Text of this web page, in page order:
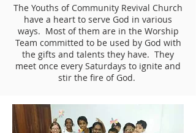
The Youths of Community Revival Church
have a heart to serve God in various
ways. Most of them are in the Worship
Team committed to be used by God with
the gifts and talents they have. They
meet once every Saturdays to ignite and
stir the fire of God.